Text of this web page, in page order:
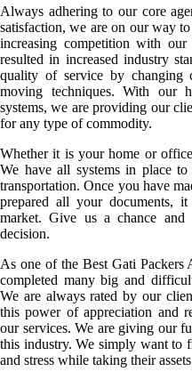
Always adhering to our core
satisfaction, we are on our way
increasing competition with
resulted in increased industry
quality of service by changing
moving techniques. With our
systems, we are providing our
for any type of commodity.
Whether it is your home or
We have all systems in place
transportation. Once you have
prepared all your documents,
market. Give us a chance
decision.
As one of the Best Gati
completed many big and
We are always rated by our
this power of appreciation and
our services. We are giving our
this industry. We simply want to
and stress while taking their